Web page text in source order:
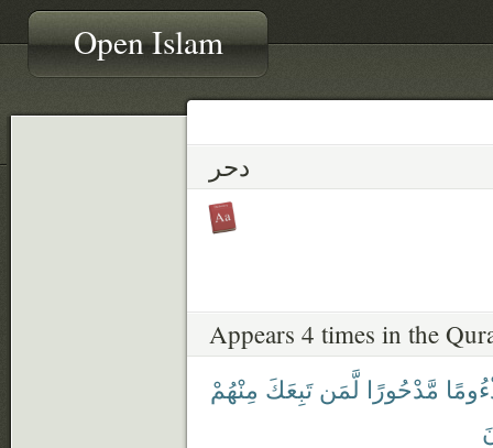
Open Islam
دحر
Appears 4 times in the
مَّدْحُورًا لَّمَن تَبِعَكَ مِنْهُمْ